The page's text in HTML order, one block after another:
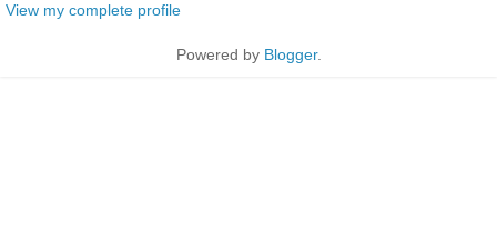
View my complete profile
Powered by Blogger.